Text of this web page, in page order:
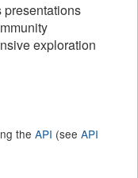
presentations
exploration
the API (see API